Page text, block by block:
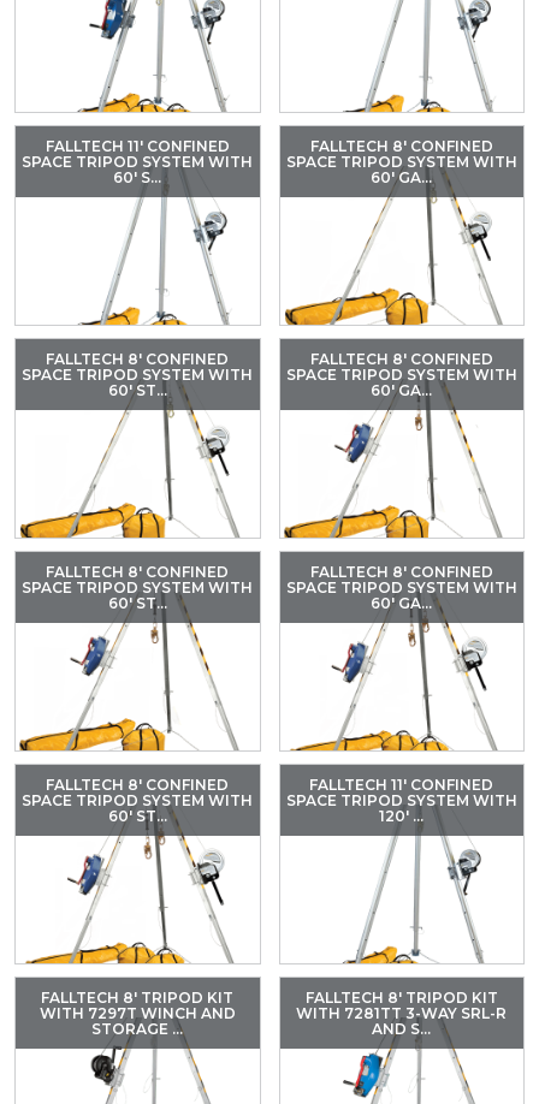
FALLTECH 11' CONFINED
SPACE TRIPOD SYSTEM WITH
60' S...
FALLTECH 8' CONFINED
SPACE TRIPOD SYSTEM WITH
60' GA...
FALLTECH 8' CONFINED
SPACE TRIPOD SYSTEM WITH
60' ST...
FALLTECH 8' CONFINED
SPACE TRIPOD SYSTEM WITH
60' GA...
FALLTECH 8' CONFINED
SPACE TRIPOD SYSTEM WITH
60' ST...
FALLTECH 8' CONFINED
SPACE TRIPOD SYSTEM WITH
60' GA...
FALLTECH 8' CONFINED
SPACE TRIPOD SYSTEM WITH
60' ST...
FALLTECH 11' CONFINED
SPACE TRIPOD SYSTEM WITH
120' ...
FALLTECH 8' TRIPOD KIT
WITH 7297T WINCH AND
STORAGE ...
FALLTECH 8' TRIPOD KIT
WITH 7281TT 3-WAY SRL-R
AND S...